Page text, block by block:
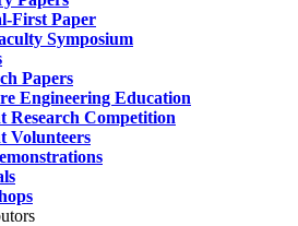
First Paper
Symposium
Papers
Engineering Education
Research Competition
Volunteers